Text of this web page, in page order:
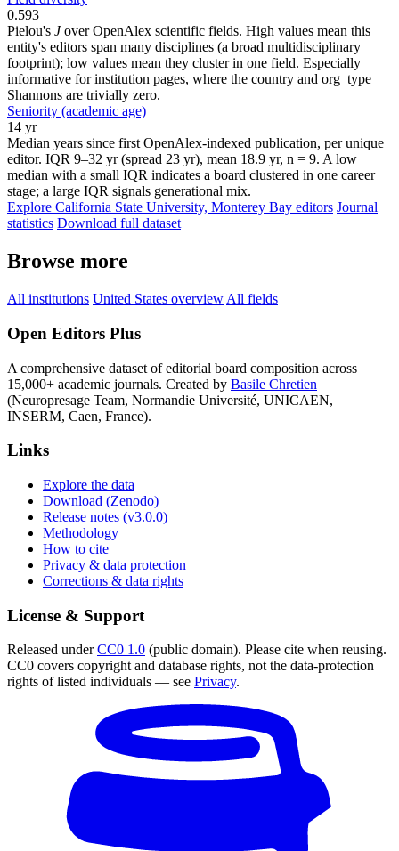
0.593
Pielou's Jover OpenAlex scientific fields. High values mean this
entity's editors span many disciplines (a broad multidisciplinary
footprint); low values mean they cluster in one field. Especially
informative for institution pages, where the country and org_type
Shannons are trivially zero.
Seniority (academic age)
14 yr
Median years since first OpenAlex-indexed publication, per unique
editor. IQR 9–32 yr (spread 23 yr), mean 18.9 yr, n = 9. A low
median with a small IQR indicates a board clustered in one career
stage; a large IQR signals generational mix.
Explore California State University, Monterey Bay editors Journal
statistics Download full dataset
Browse more
All institutions United States overview All fields
Open Editors Plus
A comprehensive dataset of editorial board composition across
15,000+ academic journals. Created by Basile Chretien
(Neuropresage Team, Normandie Université, UNICAEN,
INSERM, Caen, France).
Links
Explore the data
Download (Zenodo)
Release notes (v3.0.0)
Methodology
How to cite
Privacy & data protection
Corrections & data rights
License & Support
Released underCC0 1.0 (public domain). Please cite when reusing.
CC0 covers copyright and database rights, not the data-protection
rights of listed individuals — see Privacy.